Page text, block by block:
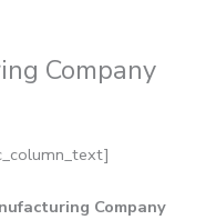
Company
Company